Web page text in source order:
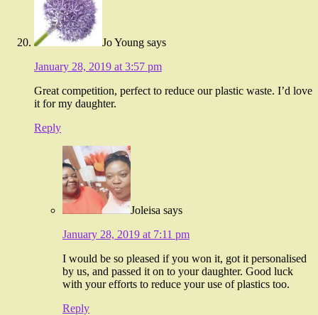
Jo Young says
January 28, 2019 at 3:57 pm
Great competition, perfect to reduce our plastic waste. I’d love
it for my daughter.
Reply
Joleisa says
January 28, 2019 at 7:11 pm
I would be so pleased if you won it, got it personalised
by us, and passed it on to your daughter. Good luck
with your efforts to reduce your use of plastics too.
Reply